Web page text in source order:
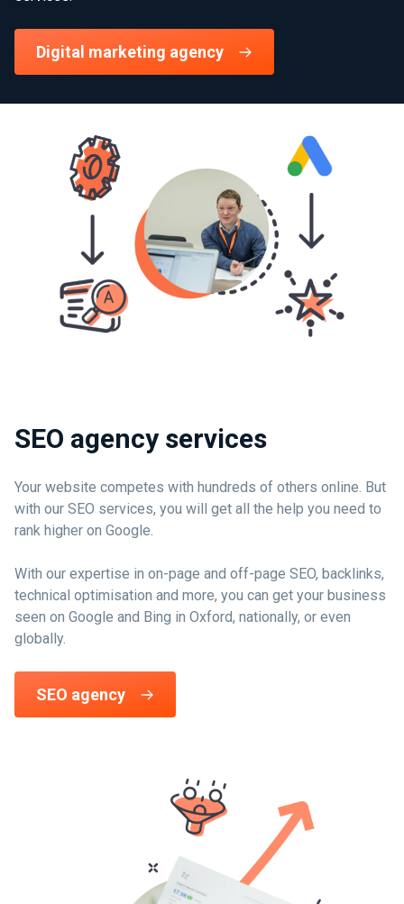
Digital marketing agency
SEO agency services
Your website competes with hundreds of others online. But
with our SEO services, you will get all the help you need to
rank higher on Google.
With our expertise in on-page and off-page SEO, backlinks,
technical optimisation and more, you can get your business
seen on Google and Bing in Oxford, nationally, or even
globally.
SEO agency